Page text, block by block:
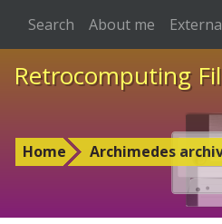
Retrocomputing
Home Archimedes
Search About me